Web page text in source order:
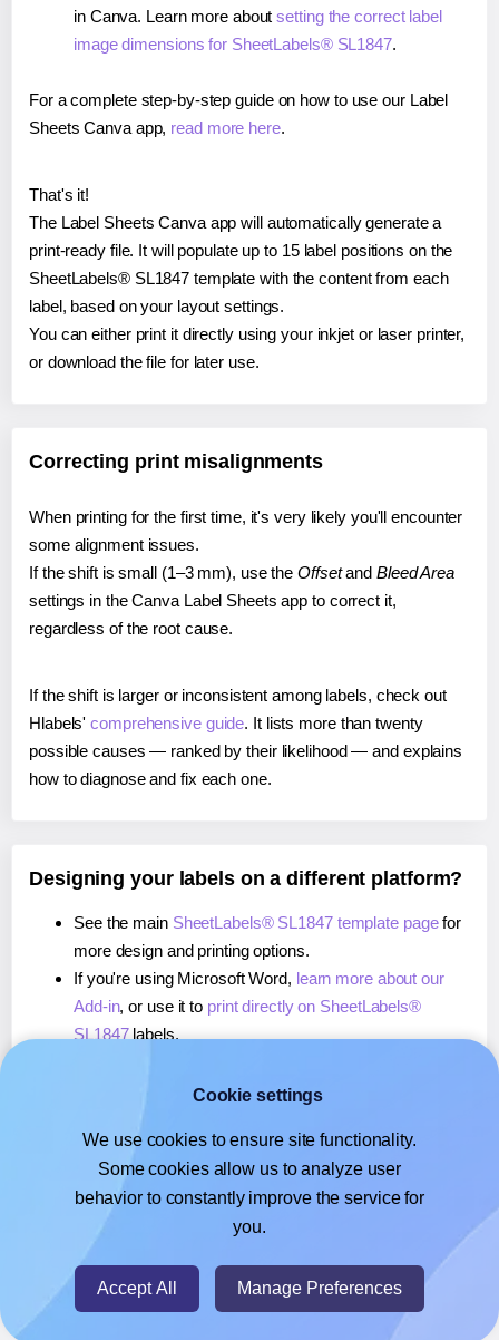
in Canva. Learn more aboutsetting the correct label
image dimensions for SheetLabels® SL1847.
For a complete step-by-step guide on how to use our Label
Sheets Canva app, read more here.
That's it!
The Label Sheets Canva app will automatically generate a
print-ready file. It will populate up to 15 label positions on the
SheetLabels® SL1847 template with the content from each
label, based on your layout settings.
You can either print it directly using your inkjet or laser printer,
or download the file for later use.
Correcting print misalignments
When printing for the first time, it's very likely you'll encounter
some alignment issues.
If the shift is small (1–3 mm), use the Offsetand Bleed Area
settings in the Canva Label Sheets app to correct it,
regardless of the root cause.
If the shift is larger or inconsistent among labels, check out
Hlabels'comprehensive guide. It lists more than twenty
possible causes — ranked by their likelihood — and explains
how to diagnose and fix each one.
Designing your labels on a different platform?
See the main SheetLabels® SL1847 template pagefor
more design and printing options.
If you're using Microsoft Word, learn more about our
Add-in, or use it to print directly on SheetLabels®
SL1847labels.
, or use it toprint directly on SheetLabels®
If you're using Google Docs™ or Sheets™,learn more
about our Add-on, or use it to print directly on
SheetLabels® SL1847labels.
© 2026- Hlabels.com - A product by Ecardify
Cookie settings
We use cookies to ensure site functionality.
Some cookies allow us to analyze user
behavior to constantly improve the service for
you.
Accept All Manage Preferences